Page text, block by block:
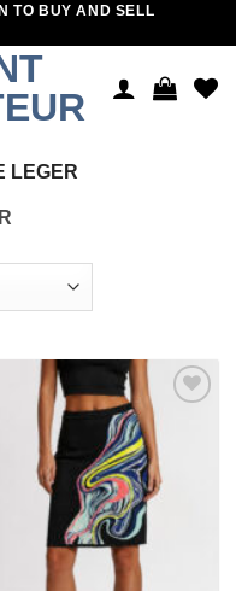
TO BUY AND SELL
LEGER